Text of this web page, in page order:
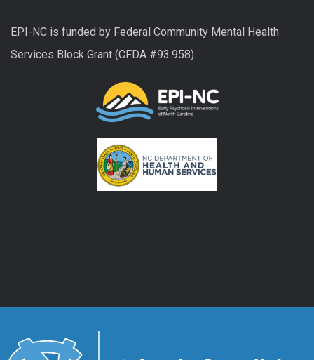
EPI-NC is funded by Federal Community Mental Health
Services Block Grant (CFDA #93.958).